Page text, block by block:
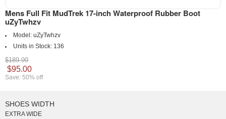
Mens Full Fit MudTrek 17-inch Waterproof Rubber Boot
uZyTwhzv
Model: uZyTwhzv
Units in Stock: 136
$189.99
$95.00
Save: 50% off
SHOES WIDTH
EXTRA WIDE